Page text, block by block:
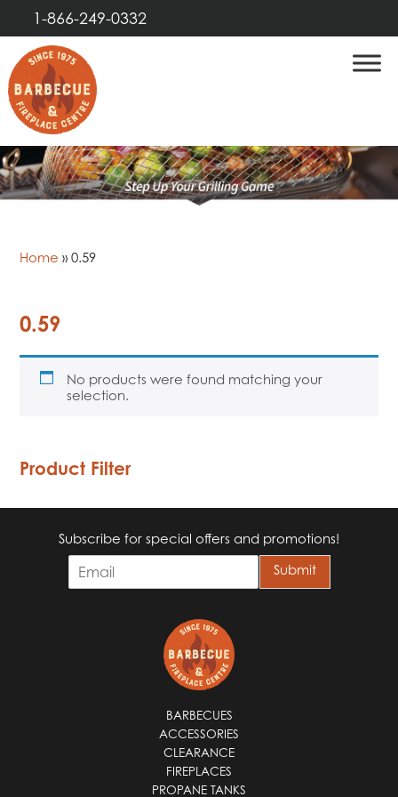
1-866-249-0332
Home »0.59
0.59
No products were found matching your
selection.
Product Filter
Subscribe for special offers and promotions!
m
Submit
BARBECUES
ACCESSORIES
CLEARANCE
FIREPLACES
PROPANE TANKS